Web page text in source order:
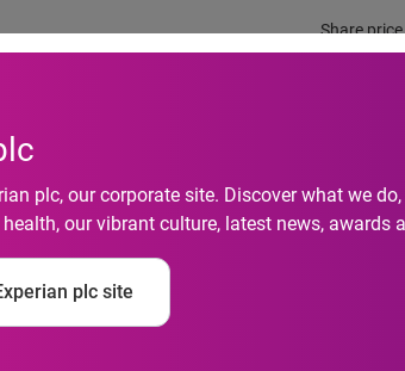
Share
plc, our corporate site. Discover what we
our vibrant culture, latest news, awards
plc site